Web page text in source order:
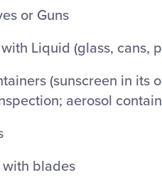
or Guns
Liquid (glass, cans,
(sunscreen in
aerosol
blades